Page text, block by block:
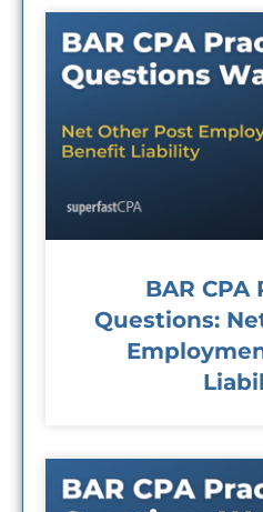
BAR CPA
Questions: